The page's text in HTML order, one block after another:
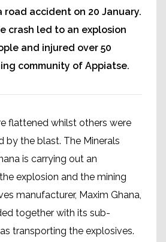
road accident on 20 January.
crash led to an explosion
and injured over 50
community of Appiatse.
flattened whilst others were
by the blast. The Minerals
is carrying out an
explosion and the mining
manufacturer, Maxim Ghana,
together with its sub-
transporting the explosives.